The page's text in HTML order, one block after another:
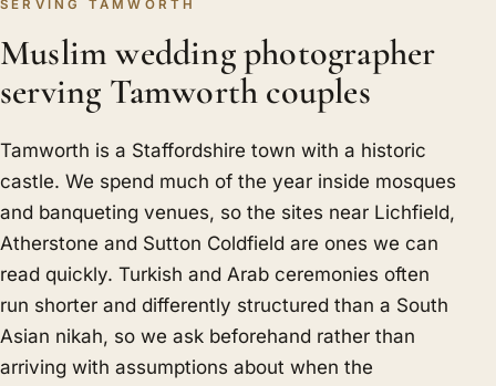
SERVING TAMWORTH
Muslim wedding photographer
serving Tamworth couples
Tamworth is a Staffordshire town with a historic
castle. We spend much of the year inside mosques
and banqueting venues, so the sites near Lichfield,
Atherstone and Sutton Coldfield are ones we can
read quickly. Turkish and Arab ceremonies often
run shorter and differently structured than a South
Asian nikah, so we ask beforehand rather than
arriving with assumptions about when the